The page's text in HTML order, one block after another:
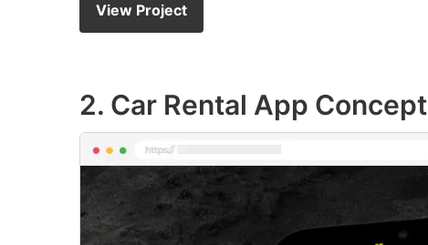
View Project
2. Car Rental App Concept